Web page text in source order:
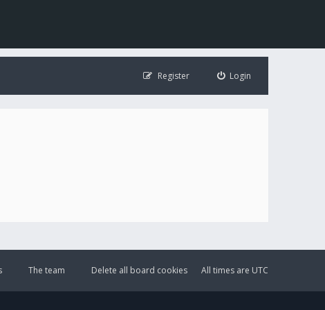
Login
Register
All times are UTC
Delete all board cookies
The team